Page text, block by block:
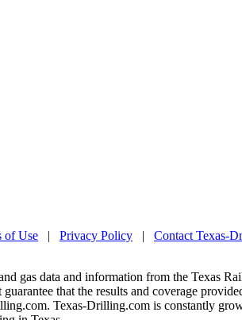
of Use | Privacy Policy | Contact Texas-
gas data and information from the Texas
that the results and coverage
Texas-Drilling.com is constantly